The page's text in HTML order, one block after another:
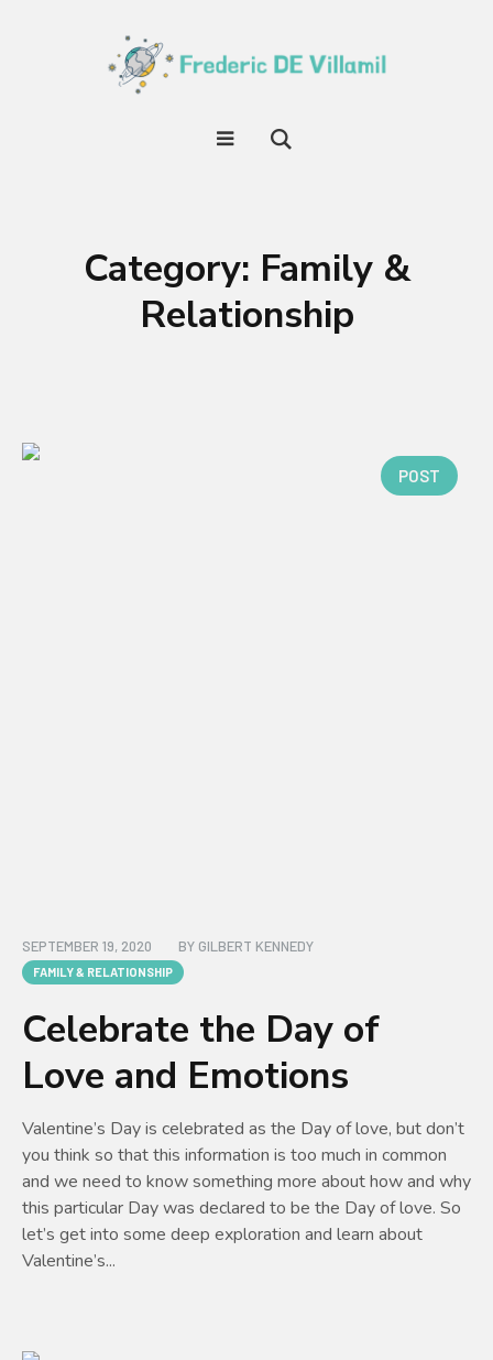
Category: Family &
Relationship
POST
SEPTEMBER 19, 2020 BY GILBERT KENNEDY
FAMILY & RELATIONSHIP
Celebrate the Day of
Love and Emotions
Valentine’s Day is celebrated as the Day of love, but don’t
you think so that this information is too much in common
and we need to know something more about how and why
this particular Day was declared to be the Day of love. So
let’s get into some deep exploration and learn about
Valentine’s...